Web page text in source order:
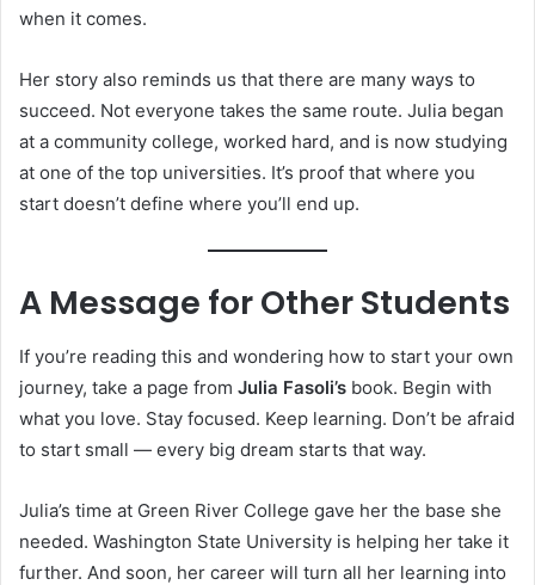
when it comes.
Her story also reminds us that there are many ways to
succeed. Not everyone takes the same route. Julia began
at a community college, worked hard, and is now studying
at one of the top universities. It’s proof that where you
start doesn’t define where you’ll end up.
A Message for Other Students
If you’re reading this and wondering how to start your own
journey, take a page from Julia Fasoli’s book. Begin with
what you love. Stay focused. Keep learning. Don’t be afraid
to start small — every big dream starts that way.
Julia’s time at Green River College gave her the base she
needed. Washington State University is helping her take it
further. And soon, her career will turn all her learning into